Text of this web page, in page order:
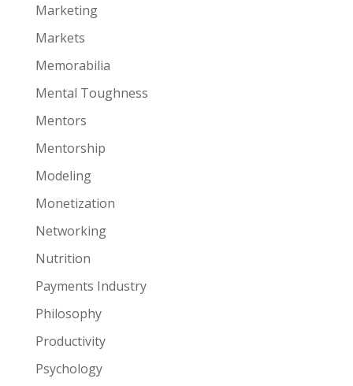
Marketing
Markets
Memorabilia
Mental Toughness
Mentors
Mentorship
Modeling
Monetization
Networking
Nutrition
Payments Industry
Philosophy
Productivity
Psychology